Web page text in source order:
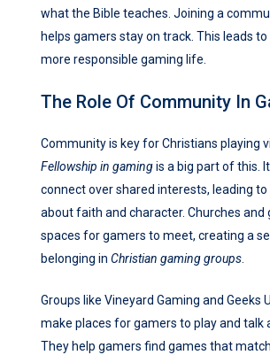
what the Bible teaches. Joining a
helps gamers stay on track. This leads
more responsible gaming life.
The Role Of Community In
Community is key for Christians playing
Fellowship in gamingis a big part of this.
connect over shared interests, leading
about faith and character. Churches and
spaces for gamers to meet, creating a
belonging in Christian gaming groups.
Groups like Vineyard Gaming and Geeks
make places for gamers to play and talk
They help gamers find games that